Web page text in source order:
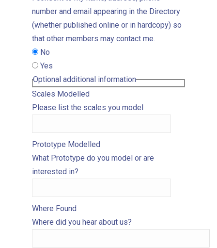
number and email appearing in the Directory
(whether published online or in hardcopy) so
that other members may contact me.
No
Yes
Optional additional information
Scales Modelled
Please list the scales you model
Prototype Modelled
What Prototype do you model or are
interested in?
Where Found
Where did you hear about us?